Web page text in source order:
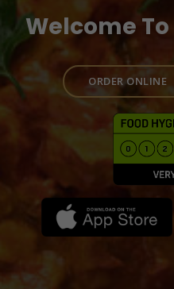
Welcome To
ORDER ONLINE